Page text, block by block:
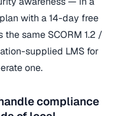
with a 14-day free
same SCORM 1.2 /
supplied LMS for
one.
compliance